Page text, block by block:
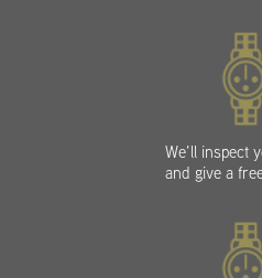
We’ll inspect
and give a